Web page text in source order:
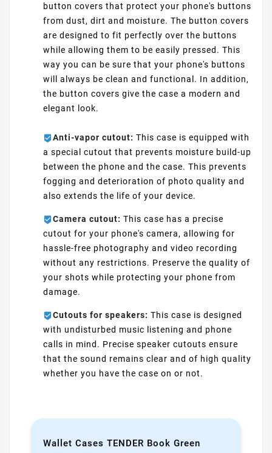
button covers that protect your phone's buttons
from dust, dirt and moisture. The button covers
are designed to fit perfectly over the buttons
while allowing them to be easily pressed. This
way you can be sure that your phone's buttons
will always be clean and functional. In addition,
the button covers give the case a modern and
elegant look.
Anti-vapor cutout: This case is equipped with
a special cutout that prevents moisture build-up
between the phone and the case. This prevents
fogging and deterioration of photo quality and
also extends the life of your device.
Camera cutout: This case has a precise
cutout for your phone's camera, allowing for
hassle-free photography and video recording
without any restrictions. Preserve the quality of
your shots while protecting your phone from
damage.
Cutouts for speakers: This case is designed
with undisturbed music listening and phone
calls in mind. Precise speaker cutouts ensure
that the sound remains clear and of high quality
whether you have the case on or not.
Wallet Cases TENDER Book Green